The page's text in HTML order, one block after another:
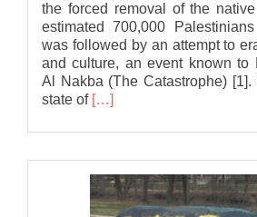
the forced removal of the
estimated 700,000
was followed by an attempt to
and culture, an event known to
Al Nakba (The Catastrophe)
state of Read
about
Bat
Association
of
[…]